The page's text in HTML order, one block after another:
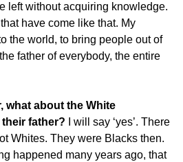
left without acquiring knowledge.
have come like that. My
the world, to bring people out of
father of everybody, the entire
what about the White
father? I will say ‘yes’. There
Whites. They were Blacks then.
happened many years ago, that